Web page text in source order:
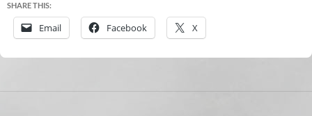
SHARE THIS:
Email Facebook X